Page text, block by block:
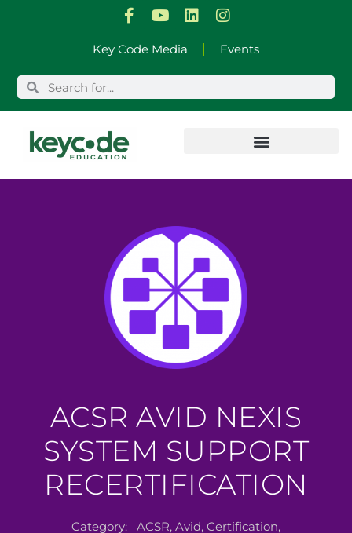
content
Key Code Media Events
ACSR AVID NEXIS
SYSTEM SUPPORT
RECERTIFICATION
Category: ACSR, Avid, Certification,